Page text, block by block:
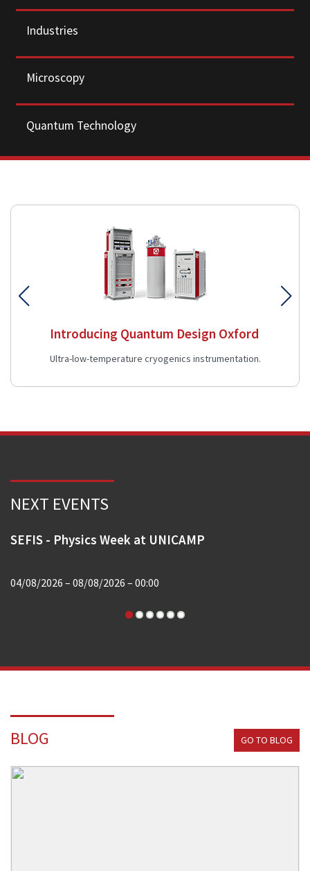
Industries
Microscopy
Quantum Technology
Introducing Quantum Design Oxford
Ultra-low-temperature cryogenics instrumentation.
NEXT EVENTS
SEFIS - Physics Week at UNICAMP
04/08/2026 – 08/08/2026 – 00:00
BLOG GO TO BLOG